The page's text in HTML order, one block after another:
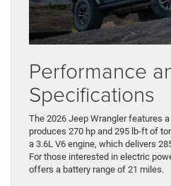
Performance
Specifications
The 2026 Jeep Wrangler features
produces 270 hp and 295 lb-ft of
a 3.6L V6 engine, which delivers
For those interested in electric
offers a battery range of 21 miles.